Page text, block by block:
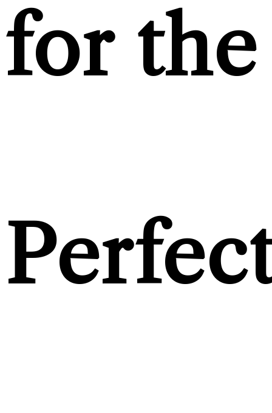
for the